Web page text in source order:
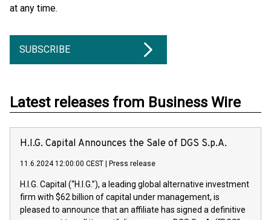
at any time.
SUBSCRIBE
Latest releases from Business Wire
H.I.G. Capital Announces the Sale of DGS S.p.A.
11.6.2024 12:00:00 CEST Press release
H.I.G. Capital (“H.I.G.”), a leading global alternative investment
firm with $62 billion of capital under management, is
pleased to announce that an affiliate has signed a definitive